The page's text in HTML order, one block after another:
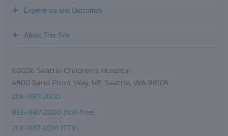
Experience and Outcomes
+
About This Site
+
©2026 Seattle Children’s Hospital
4800 Sand Point Way NE, Seattle, WA 98105
206-987-2000
866-987-2000 (toll-free)
206-987-0391 (TTY)